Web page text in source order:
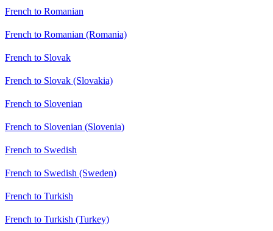
French to Romanian
French to Romanian (Romania)
French to Slovak
French to Slovak (Slovakia)
French to Slovenian
French to Slovenian (Slovenia)
French to Swedish
French to Swedish (Sweden)
French to Turkish
French to Turkish (Turkey)